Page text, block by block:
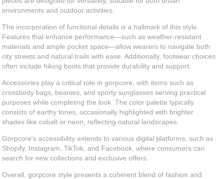
environments and outdoor activities.
The incorporation of functional details is a hallmark of this style.
Features that enhance performance—such as weather-resistant
materials and ample pocket space—allow wearers to navigate both
city streets and natural trails with ease. Additionally, footwear choices
often include hiking boots that provide durability and support.
Accessories play a critical role in gorpcore, with items such as
crossbody bags, beanies, and sporty sunglasses serving practical
purposes while completing the look. The color palette typically
consists of earthy tones, occasionally highlighted with brighter
shades like cobalt or neon, reflecting natural landscapes.
Gorpcore's accessibility extends to various digital platforms, such as
Shopify, Instagram, TikTok, and Facebook, where consumers can
search for new collections and exclusive offers.
Overall, gorpcore style presents a coherent blend of fashion and